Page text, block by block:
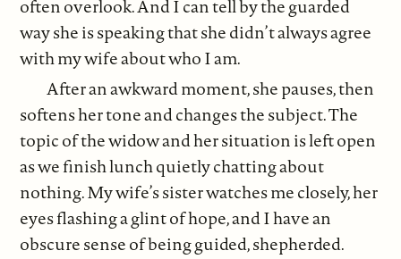
often overlook. And I can tell by the guarded
way she is speaking that she didn’t always agree
with my wife about who I am.
After an awkward moment, she pauses, then
softens her tone and changes the subject. The
topic of the widow and her situation is left open
as we finish lunch quietly chatting about
nothing. My wife’s sister watches me closely, her
eyes flashing a glint of hope, and I have an
obscure sense of being guided, shepherded.